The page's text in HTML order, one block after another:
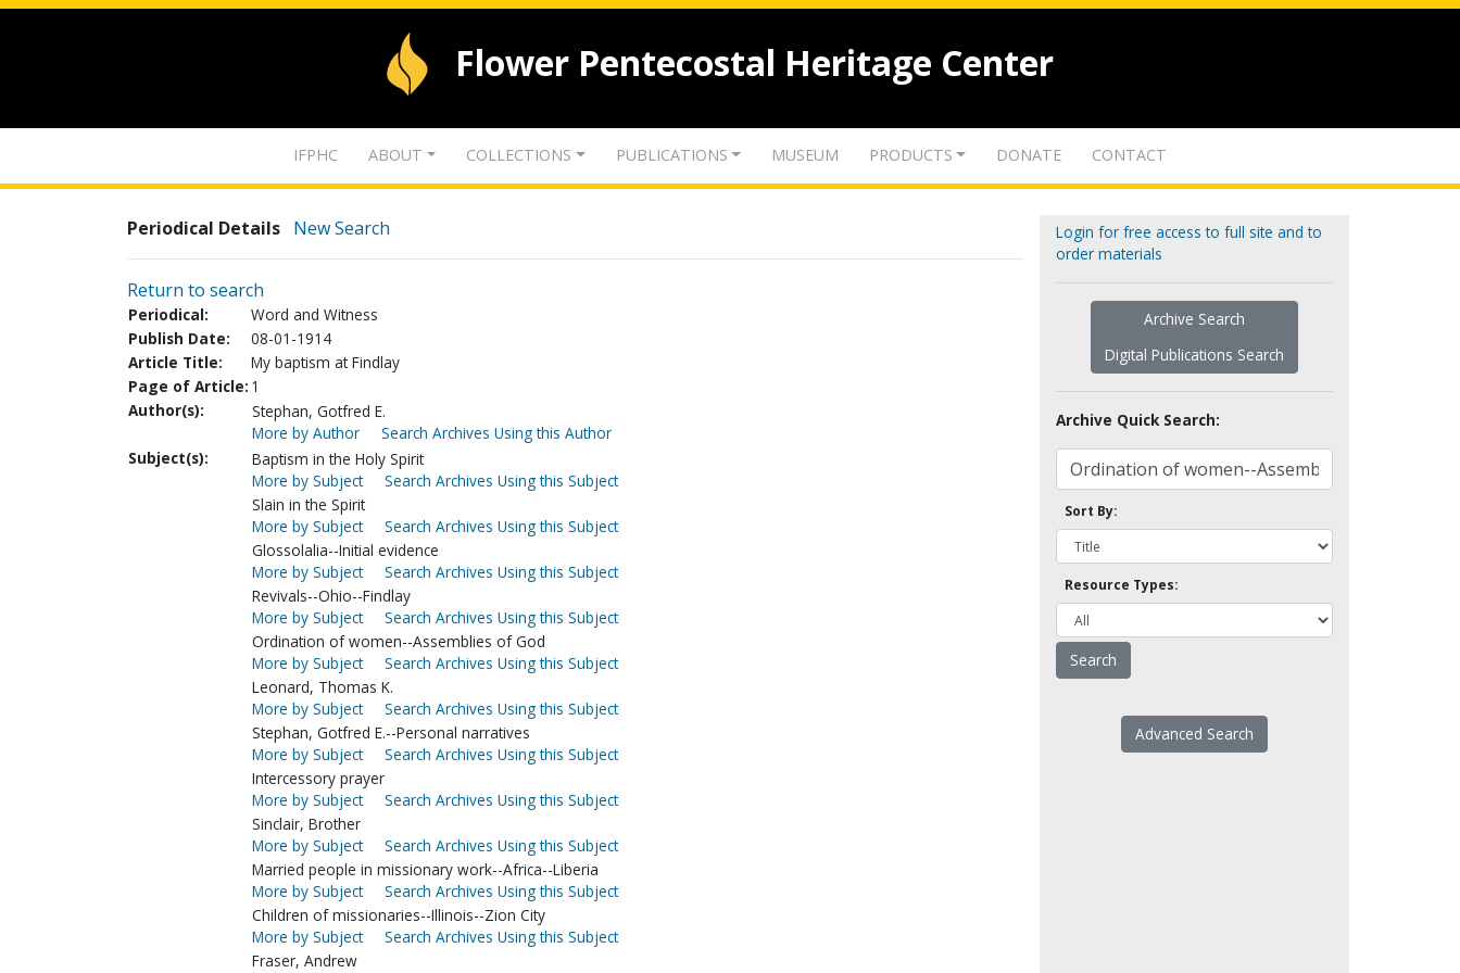
Flower Pentecostal Heritage Center
IFPHC ABOUT COLLECTIONS PUBLICATIONS MUSEUM PRODUCTS DONATE CONTACT
Periodical Details New Search
Return to search
Periodical:
Word and Witness
Publish Date:
08-01-1914
Article Title:
My baptism at Findlay
Page of Article: 1
Author(s):
Stephan, Gotfred E.
More by Author
Search Archives Using this Author
Subject(s):
Baptism in the Holy Spirit
More by Subject
Search Archives Using this Subject
Slain in the Spirit
More by Subject
Search Archives Using this Subject
Glossolalia--Initial evidence
More by Subject
Search Archives Using this Subject
Revivals--Ohio--Findlay
More by Subject
Search Archives Using this Subject
Ordination of women--Assemblies of God
More by Subject
Search Archives Using this Subject
Leonard, Thomas K.
More by Subject
Search Archives Using this Subject
Stephan, Gotfred E.--Personal narratives
More by Subject
Search Archives Using this Subject
Intercessory prayer
More by Subject
Search Archives Using this Subject
Sinclair, Brother
More by Subject
Search Archives Using this Subject
Married people in missionary work--Africa--Liberia
More by Subject
Search Archives Using this Subject
Children of missionaries--Illinois--Zion City
More by Subject
Search Archives Using this Subject
Fraser, Andrew
Login for free access to full site and to
order materials
Archive Search
Digital Publications Search
Archive Quick Search:
Sort By:
Resource Types:
Advanced Search